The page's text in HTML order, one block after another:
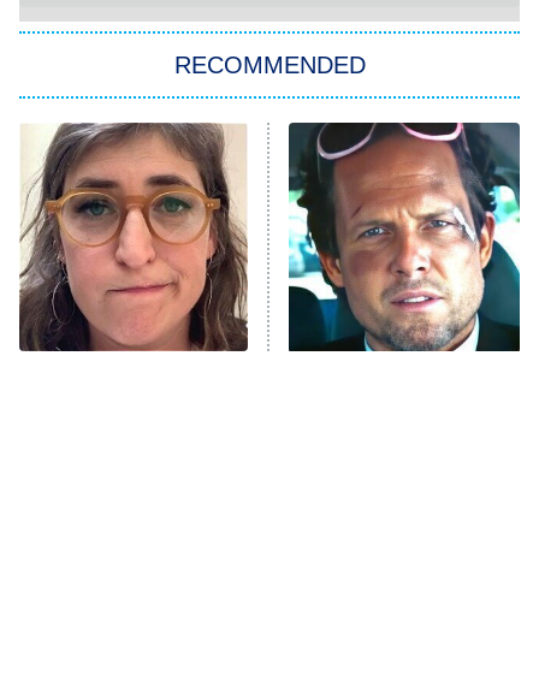
The Strangers: Chapter 2
11:59 PM
ET
My Adventures With Superman
READ MORE
RECOMMENDED